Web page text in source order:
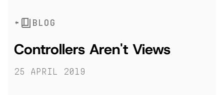
BLOG
Controllers Aren't Views
25 April 2019